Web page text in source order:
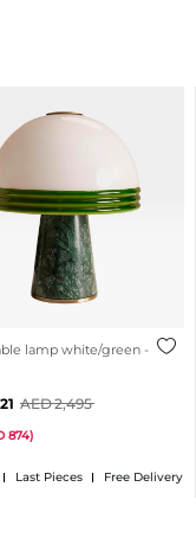
lamp white/green -
Last Pieces Free Delivery
2,495
874)